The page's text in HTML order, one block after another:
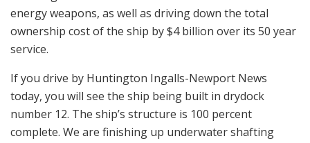
energy weapons, as well as driving down the total
ownership cost of the ship by $4 billion over its 50 year
service.
If you drive by Huntington Ingalls-Newport News
today, you will see the ship being built in drydock
number 12. The ship’s structure is 100 percent
complete. We are finishing up underwater shafting